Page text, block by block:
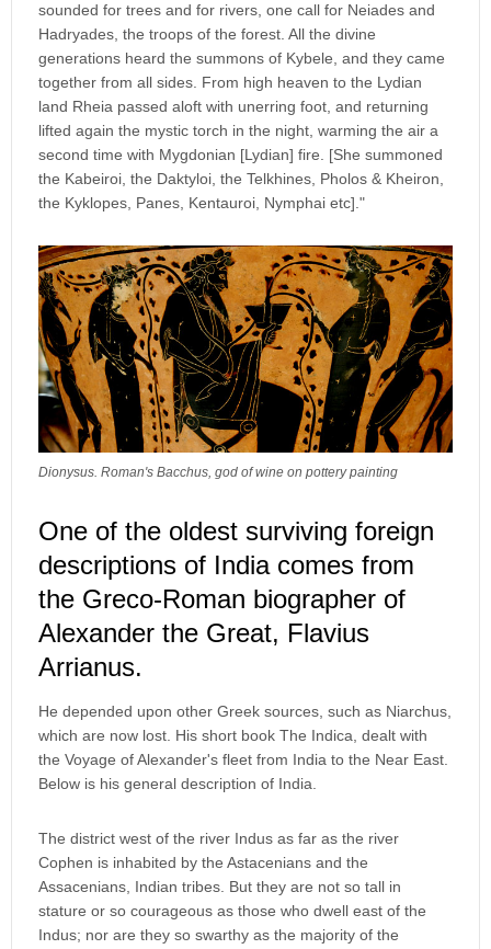
sounded for trees and for rivers, one call for Neiades and
Hadryades, the troops of the forest. All the divine
generations heard the summons of Kybele, and they came
together from all sides. From high heaven to the Lydian
land Rheia passed aloft with unerring foot, and returning
lifted again the mystic torch in the night, warming the air a
second time with Mygdonian [Lydian] fire. [She summoned
the Kabeiroi, the Daktyloi, the Telkhines, Pholos & Kheiron,
the Kyklopes, Panes, Kentauroi, Nymphai etc]."
Dionysus. Roman's Bacchus, god of wine on pottery painting
One of the oldest surviving foreign
descriptions of India comes from
the Greco-Roman biographer of
Alexander the Great, Flavius
Arrianus.
He depended upon other Greek sources, such as Niarchus,
which are now lost. His short book The Indica, dealt with
the Voyage of Alexander's fleet from India to the Near East.
Below is his general description of India.
The district west of the river Indus as far as the river
Cophen is inhabited by the Astacenians and the
Assacenians, Indian tribes. But they are not so tall in
stature or so courageous as those who dwell east of the
Indus; nor are they so swarthy as the majority of the